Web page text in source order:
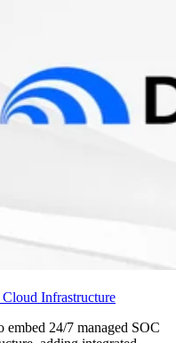
Infrastructure
24/7 managed SOC